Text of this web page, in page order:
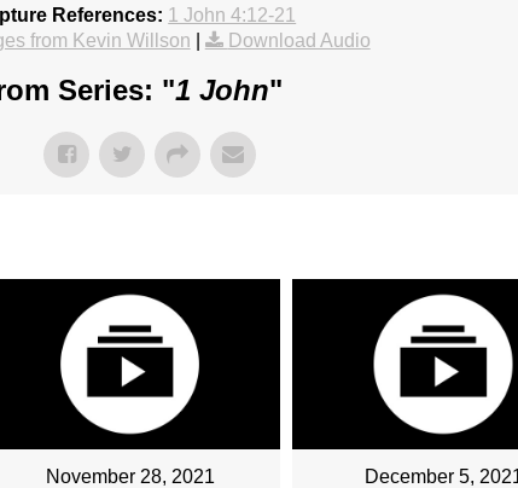
References: 1 John 4:12-21
from Kevin Willson
Download Audio
Series: "1 John"
November 28, 2021 December 5,